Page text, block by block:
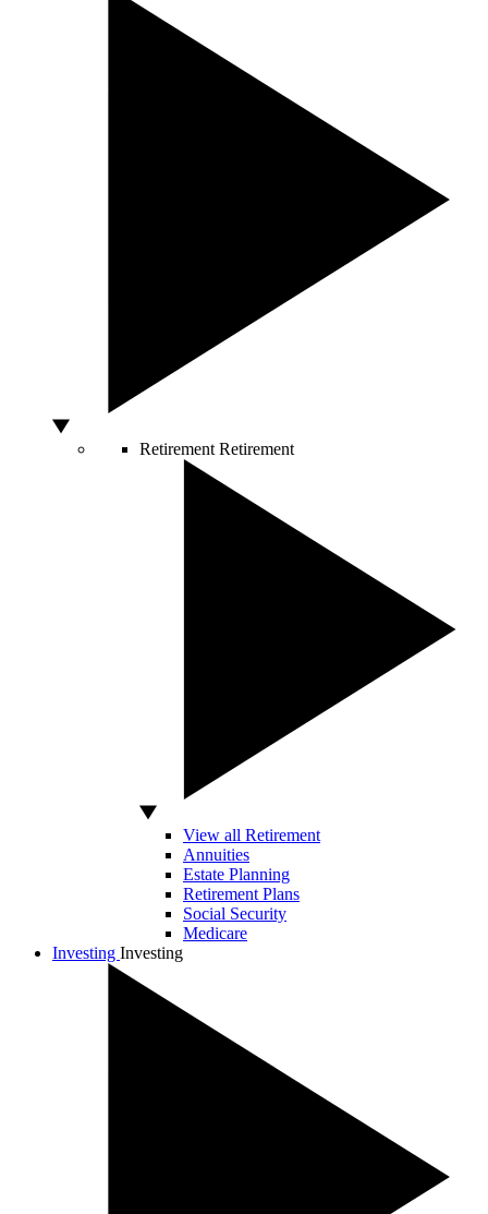
Retirement Retirement
View all Retirement
Annuities
Estate Planning
Retirement Plans
Social Security
Medicare
Investing Investing